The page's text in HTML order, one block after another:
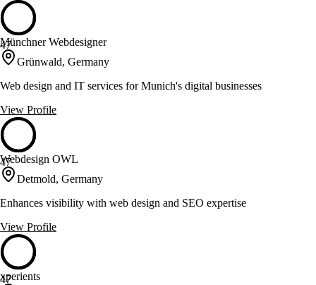
47
Münchner Webdesigner
Grünwald, Germany
Web design and IT services for Munich's digital businesses
View Profile
47
Webdesign OWL
Detmold, Germany
Enhances visibility with web design and SEO expertise
View Profile
47
xperients